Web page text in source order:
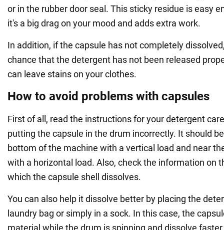
or in the rubber door seal. This sticky residue is easy
it's a big drag on your mood and adds extra work.
In addition, if the capsule has not completely
chance that the detergent has not been released
can leave stains on your clothes.
How to avoid problems with capsules
First of all, read the instructions for your detergent
putting the capsule in the drum incorrectly. It should
bottom of the machine with a vertical load and near
with a horizontal load. Also, check the information on
which the capsule shell dissolves.
You can also help it dissolve better by placing the
laundry bag or simply in a sock. In this case, the
material while the drum is spinning and dissolve